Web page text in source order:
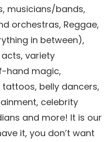
musicians/bands,
orchestras, Reggae,
in between),
variety
hand magic,
belly dancers,
celebrity
and more! It is our
it, you don’t want